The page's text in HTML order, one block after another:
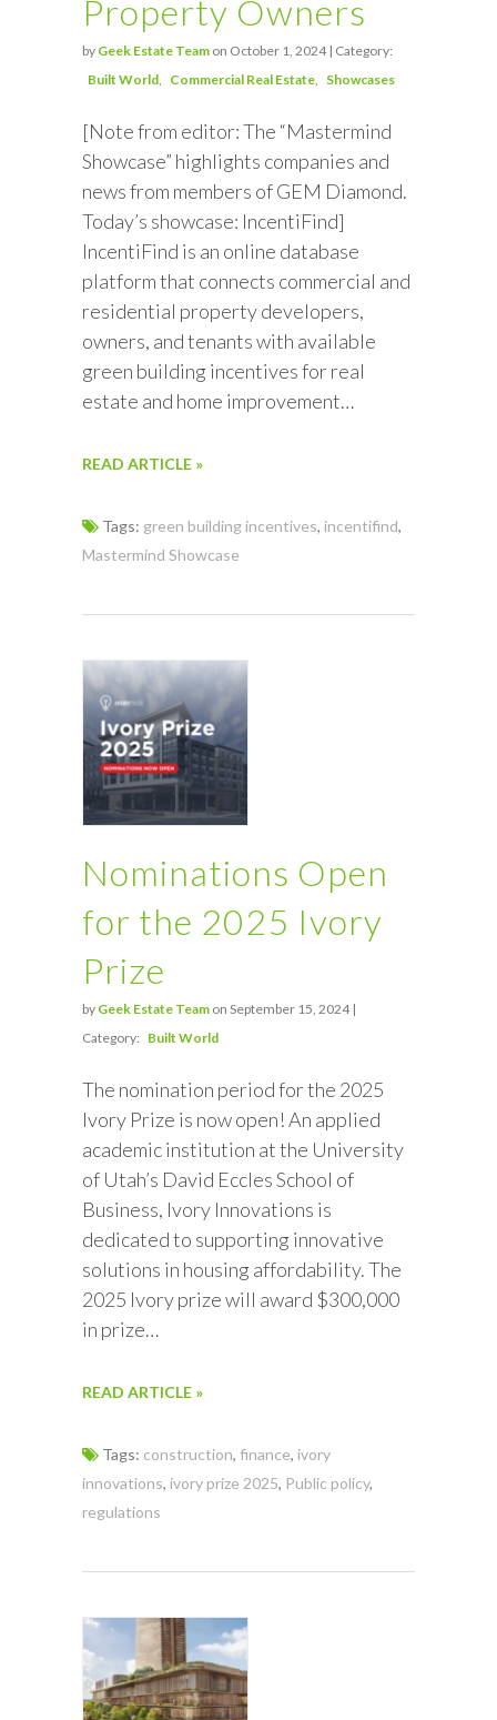
Property Owners
by Geek Estate Team on October 1, 2024 | Category:
Built World
Commercial Real Estate Showcases
[Note from editor: The “Mastermind
Showcase” highlights companies and
news from members of GEM Diamond.
Today’s showcase: IncentiFind]
IncentiFind is an online database
platform that connects commercial and
residential property developers,
owners, and tenants with available
green building incentives for real
estate and home improvement…
READ ARTICLE »
Tags: green building incentives, incentifind,
Mastermind Showcase
Nominations Open
for the 2025 Ivory
Prize
by Geek Estate Team on September 15, 2024 |
Category: Built World
The nomination period for the 2025
Ivory Prize is now open! An applied
academic institution at the University
of Utah’s David Eccles School of
Business, Ivory Innovations is
dedicated to supporting innovative
solutions in housing affordability. The
2025 Ivory prize will award $300,000
in prize…
READ ARTICLE »
Tags: construction, finance, ivory
innovations, ivory prize 2025, Public policy,
regulations